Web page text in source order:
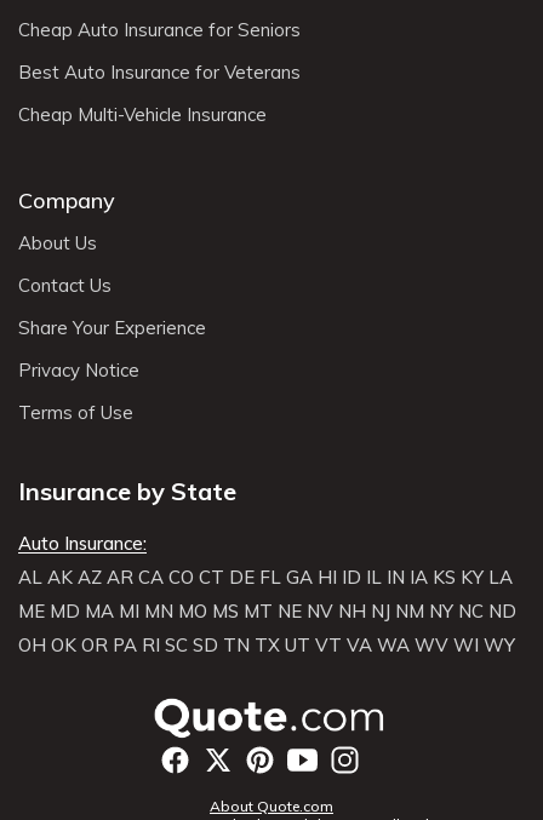
Cheap Auto Insurance for Seniors
Best Auto Insurance for Veterans
Cheap Multi-Vehicle Insurance
Company
About Us
Contact Us
Share Your Experience
Privacy Notice
Terms of Use
Insurance by State
Auto Insurance:
AL AK AZ AR CA CO CT DE FL GA HI ID IL IN IA KS KY LA
ME MD MA MI MN MO MS MT NE NV NH NJ NM NY NC ND
OH OK OR PA RI SC SD TN TX UT VT VA WA WV WI WY
About Quote.com